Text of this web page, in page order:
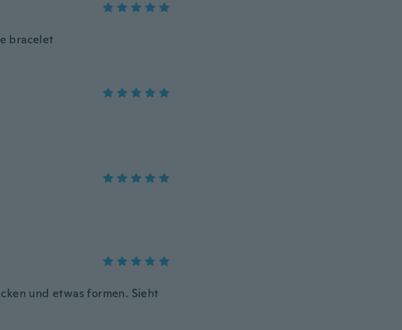
bracelet
und etwas formen. Sieht